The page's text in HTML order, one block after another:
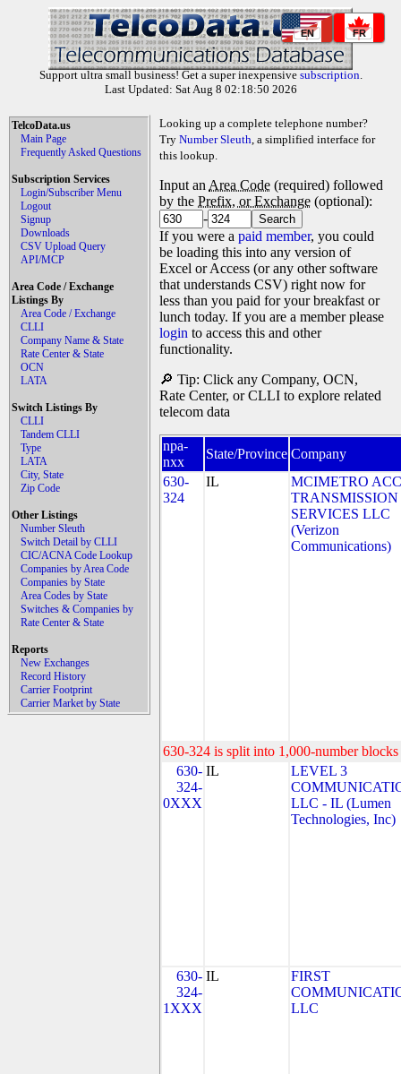
EN FR
Support ultra small business! Get a super inexpensive subscription.
Last Updated: Sat Aug 8 02:18:50 2026
TelcoData.us
Main Page
Frequently Asked Questions
Subscription Services
Login/Subscriber Menu
Logout
Signup
Downloads
CSV Upload Query
API/MCP
Area Code / Exchange
Listings By
Area Code / Exchange
CLLI
Company Name & State
Rate Center & State
OCN
LATA
Switch Listings By
CLLI
Tandem CLLI
Type
LATA
City, State
Zip Code
Other Listings
Number Sleuth
Switch Detail by CLLI
CIC/ACNA Code Lookup
Companies by Area Code
Companies by State
Area Codes by State
Switches & Companies by
Rate Center & State
Reports
New Exchanges
Record History
Carrier Footprint
Carrier Market by State
Looking up a complete telephone number?
Try Number Sleuth, a simplified interface for
this lookup.
Input an Area Code (required) followed
by the Prefix, or Exchange (optional):
-
If you were a paid member, you could
be loading this into any version of
Excel or Access (or any other software
that understands CSV) right now for
less than you paid for your breakfast or
lunch today. If you are a member please
login to access this and other
functionality.
🔎 Tip: Click any Company, OCN,
Rate Center, or CLLI to explore related
telecom data
npa-
nxx
State/Province Company
630-
324
IL
MCIMETRO
TRANSMISSION
SERVICES LLC
(Verizon
Communications)
630-324 is split into 1,000-number
630-
324-
0XXX
IL
LEVEL 3
LLC - IL (Lumen
Technologies, Inc)
630-
324-
1XXX
IL
FIRST
LLC